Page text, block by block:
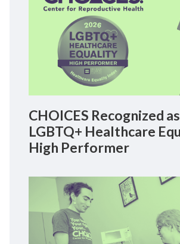
CHOICES Recognized
LGBTQ+ Healthcare
High Performer